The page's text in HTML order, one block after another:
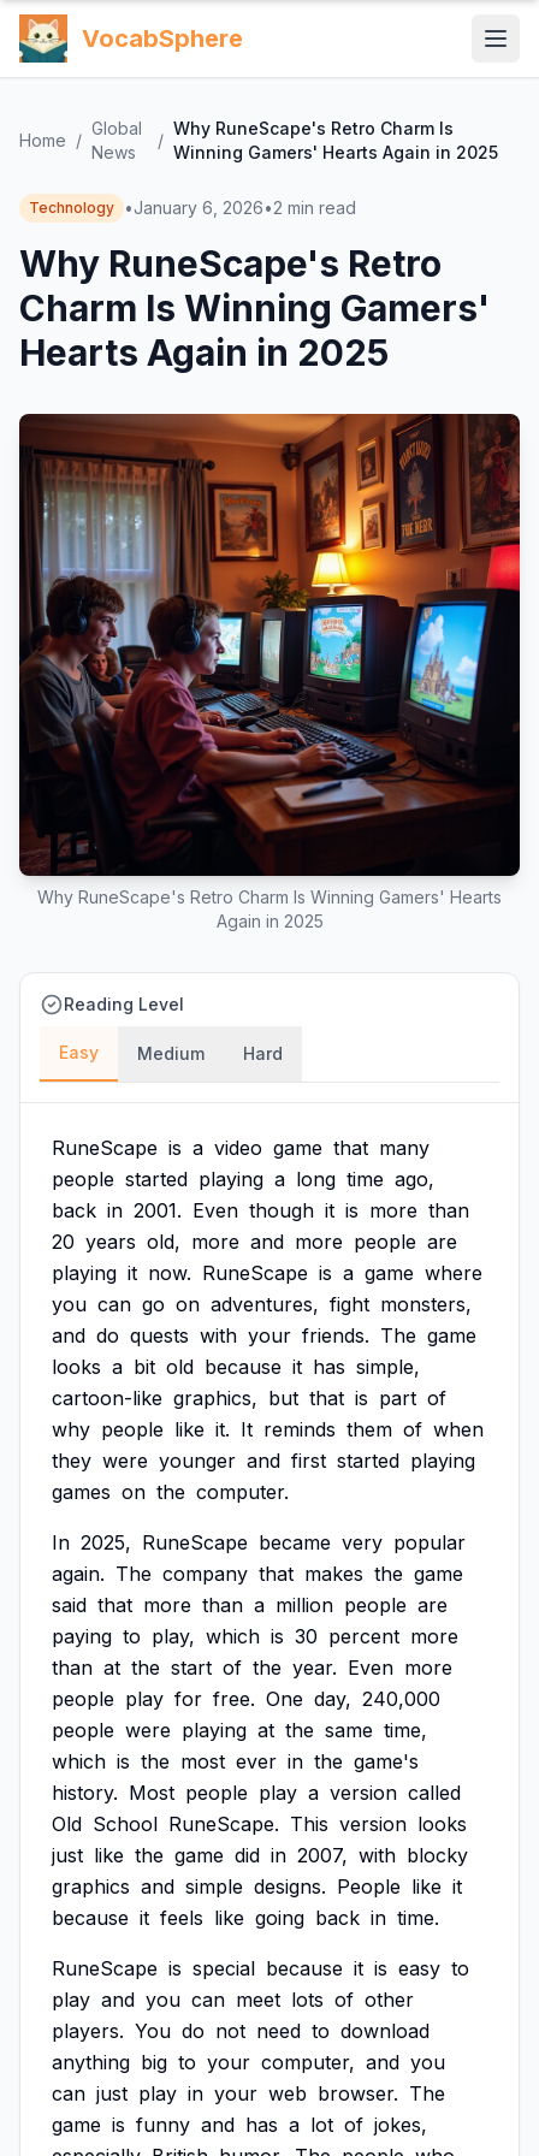
VocabSphere
Home /
Global
News
/
Why RuneScape's Retro Charm Is
Winning Gamers' Hearts Again in 2025
Technology •January 6, 2026•2 min read
Why RuneScape's Retro
Charm Is Winning Gamers'
Hearts Again in 2025
Why RuneScape's Retro Charm Is Winning Gamers' Hearts
Again in 2025
Reading Level
Easy Medium Hard
RuneScape is a video game that many
people started playing a long time ago,
back in 2001. Even though it is more than
20 years old, more and more people are
playing it now. RuneScape is a game where
you can go on adventures, fight monsters,
and do quests with your friends. The game
looks a bit old because it has simple,
cartoon-like graphics, but that is part of
why people like it. It reminds them of when
they were younger and first started playing
games on the computer.
In 2025, RuneScape became very popular
again. The company that makes the game
said that more than a million people are
paying to play, which is 30 percent more
than at the start of the year. Even more
people play for free. One day, 240,000
people were playing at the same time,
which is the most ever in the game's
history. Most people play a version called
Old School RuneScape. This version looks
just like the game did in 2007, with blocky
graphics and simple designs. People like it
because it feels like going back in time.
RuneScape is special because it is easy to
play and you can meet lots of other
players. You do not need to download
anything big to your computer, and you
can just play in your web browser. The
game is funny and has a lot of jokes,